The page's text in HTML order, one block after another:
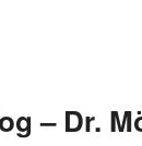
– Dr.